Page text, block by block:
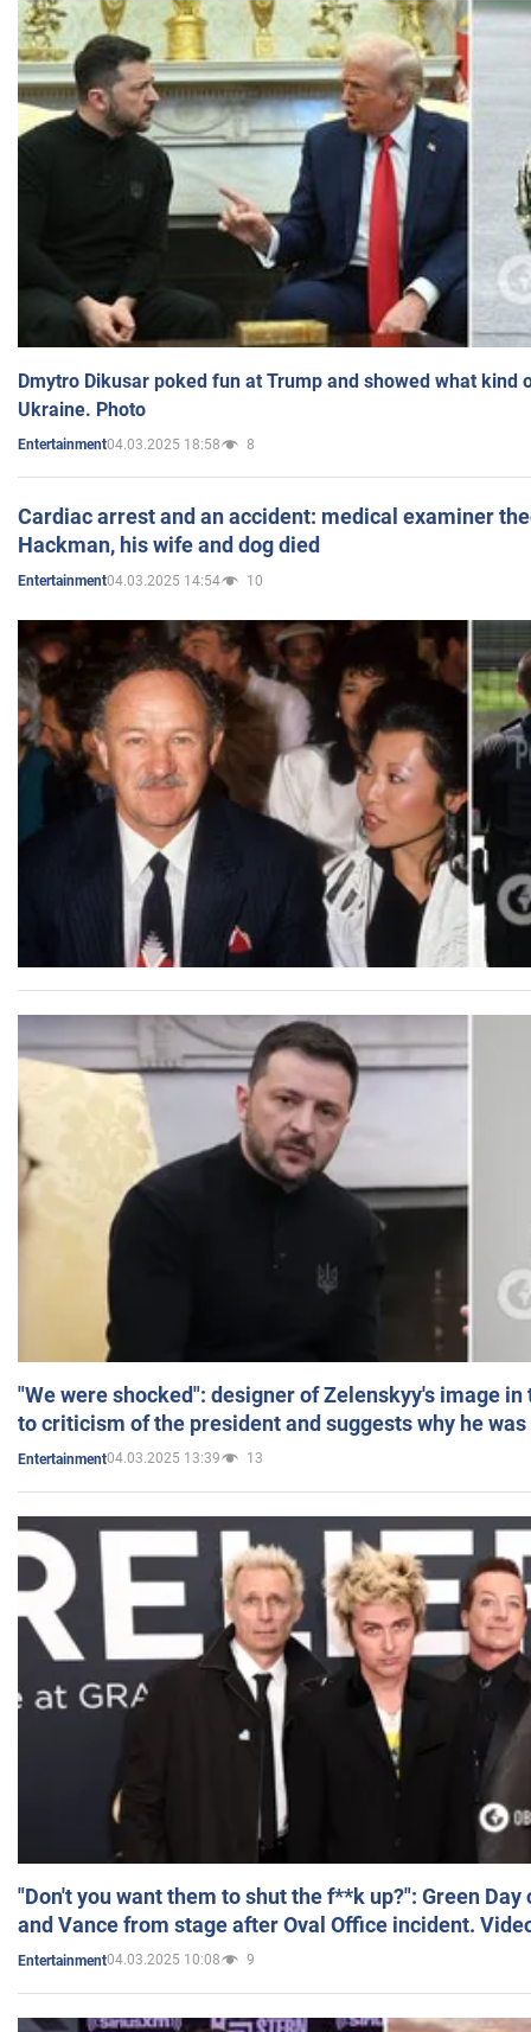
Dmytro Dikusar poked fun at Trump and showed what kind
Ukraine. Photo
Entertainment04.03.2025 18:58 8
Cardiac arrest and an accident: medical examiner
Hackman, his wife and dog died
Entertainment04.03.2025 14:54 10
"We were shocked": designer of Zelenskyy's image
to criticism of the president and suggests why he
Entertainment04.03.2025 13:39 13
"Don't you want them to shut the f**k up?": Green
and Vance from stage after Oval Office incident.
Entertainment04.03.2025 10:08 9